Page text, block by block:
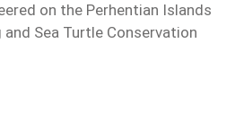
on the Perhentian Islands
Sea Turtle Conservation